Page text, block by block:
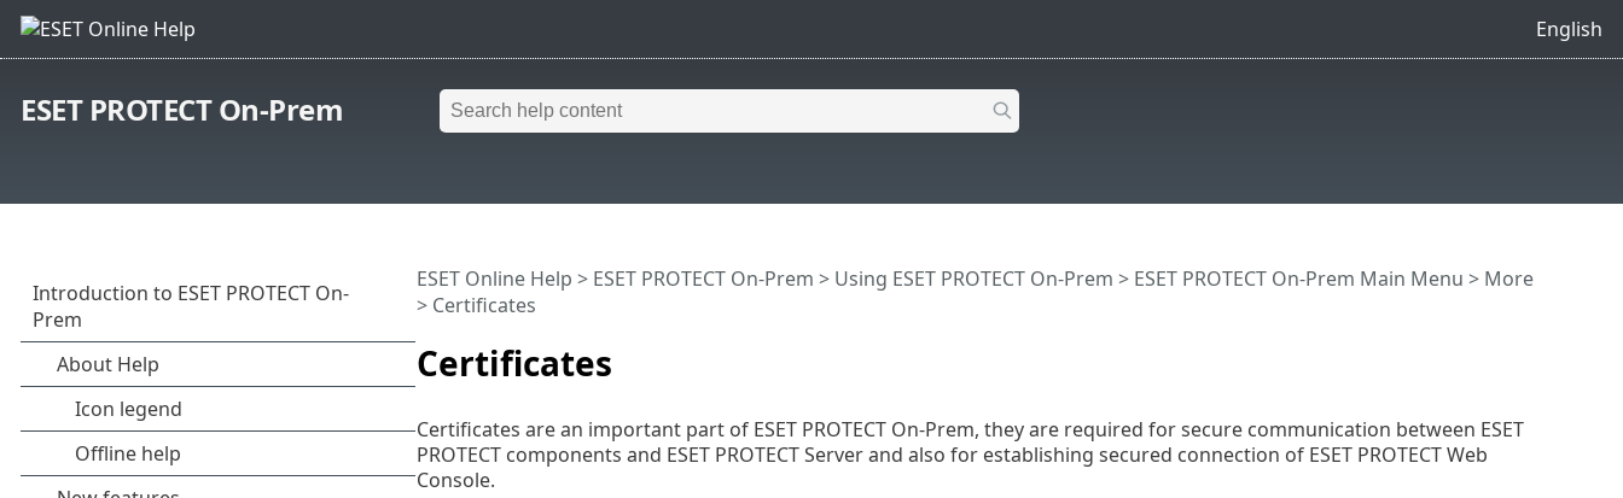
English
ESET PROTECT On-Prem
Certificates
ESET Online Help > ESET PROTECT On-Prem > Using ESET PROTECT On-Prem > ESET PROTECT On-Prem Main Menu > More
> Certificates
Certificates are an important part of ESET PROTECT On-Prem, they are required for secure communication between ESET
PROTECT components and ESET PROTECT Server and also for establishing secured connection of ESET PROTECT Web
Console.